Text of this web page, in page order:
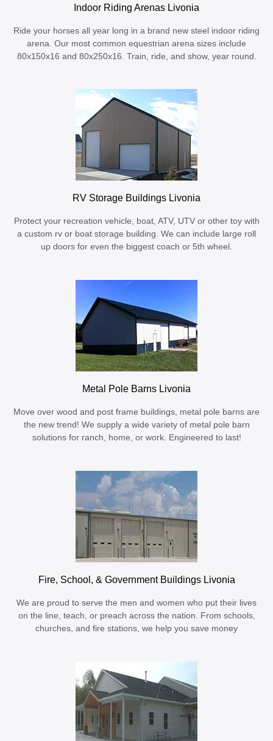
Indoor Riding Arenas Livonia
Ride your horses all year long in a brand new steel indoor riding
arena. Our most common equestrian arena sizes include
80x150x16 and 80x250x16. Train, ride, and show, year round.
RV Storage Buildings Livonia
Protect your recreation vehicle, boat, ATV, UTV or other toy with
a custom rv or boat storage building. We can include large roll
up doors for even the biggest coach or 5th wheel.
Metal Pole Barns Livonia
Move over wood and post frame buildings, metal pole barns are
the new trend! We supply a wide variety of metal pole barn
solutions for ranch, home, or work. Engineered to last!
Fire, School, & Government Buildings Livonia
We are proud to serve the men and women who put their lives
on the line, teach, or preach across the nation. From schools,
churches, and fire stations, we help you save money